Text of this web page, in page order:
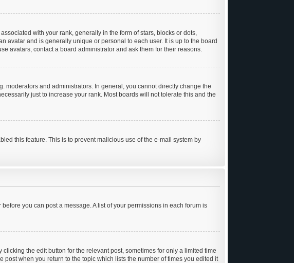
with your rank, generally in the form of stars, blocks or dots,
avatar and is generally unique or personal to each user. It is up to the board
avatars, contact a board administrator and ask them for their reasons.
moderators and administrators. In general, you cannot directly change the
just to increase your rank. Most boards will not tolerate this and the
this feature. This is to prevent malicious use of the e-mail system by
you can post a message. A list of your permissions in each forum is
the edit button for the relevant post, sometimes for only a limited time
when you return to the topic which lists the number of times you edited it